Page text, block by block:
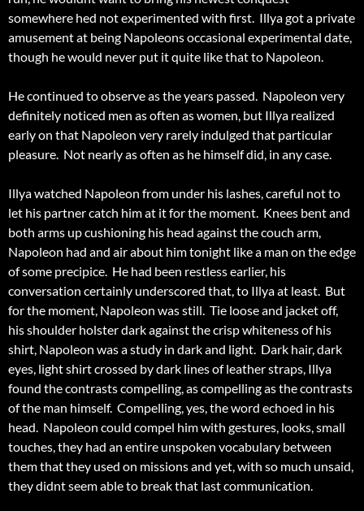
somewhere hed not experimented with first. Illya got a private
amusement at being Napoleons occasional experimental date,
though he would never put it quite like that to Napoleon.
He continued to observe as the years passed. Napoleon very
definitely noticed men as often as women, but Illya realized
early on that Napoleon very rarely indulged that particular
pleasure. Not nearly as often as he himself did, in any case.
Illya watched Napoleon from under his lashes, careful not to
let his partner catch him at it for the moment. Knees bent and
both arms up cushioning his head against the couch arm,
Napoleon had and air about him tonight like a man on the edge
of some precipice. He had been restless earlier, his
conversation certainly underscored that, to Illya at least. But
for the moment, Napoleon was still. Tie loose and jacket off,
his shoulder holster dark against the crisp whiteness of his
shirt, Napoleon was a study in dark and light. Dark hair, dark
eyes, light shirt crossed by dark lines of leather straps, Illya
found the contrasts compelling, as compelling as the contrasts
of the man himself. Compelling, yes, the word echoed in his
head. Napoleon could compel him with gestures, looks, small
touches, they had an entire unspoken vocabulary between
them that they used on missions and yet, with so much unsaid,
they didnt seem able to break that last communication.